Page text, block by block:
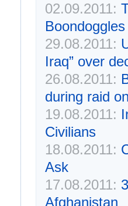
02.09.2011:
Boondoggles
29.08.2011:
Iraq” over
26.08.2011:
during raid
19.08.2011:
Civilians
18.08.2011:
Ask
17.08.2011:
Afghanistan